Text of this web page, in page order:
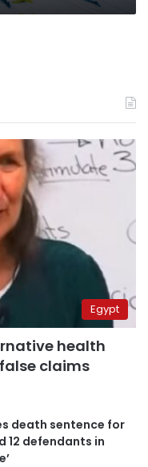
Egypt
health
claims
death sentence for
12 defendants in